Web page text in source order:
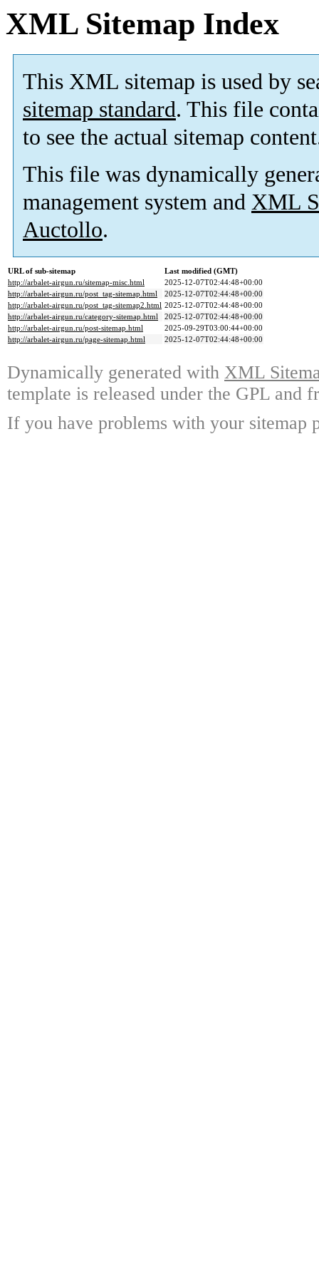
XML Sitemap Index
This XML sitemap is used by
sitemap standard. This file
to see the actual sitemap
This file was dynamically
management system and XML
Auctollo.
URL of sub-sitemap
Last modified (GMT)
http://arbalet-airgun.ru/sitemap-misc.html
2025-12-07T02:44:48+00:00
http://arbalet-airgun.ru/post_tag-sitemap.html
2025-12-07T02:44:48+00:00
http://arbalet-airgun.ru/post_tag-sitemap2.html 2025-12-07T02:44:48+00:00
http://arbalet-airgun.ru/category-sitemap.html
2025-12-07T02:44:48+00:00
http://arbalet-airgun.ru/post-sitemap.html
2025-09-29T03:00:44+00:00
http://arbalet-airgun.ru/page-sitemap.html
2025-12-07T02:44:48+00:00
Dynamically generated with XML
template is released under the GPL and
If you have problems with your sitemap